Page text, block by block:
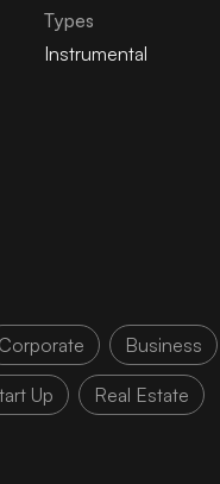
Types
Instrumental
Corporate Business
Up Real Estate